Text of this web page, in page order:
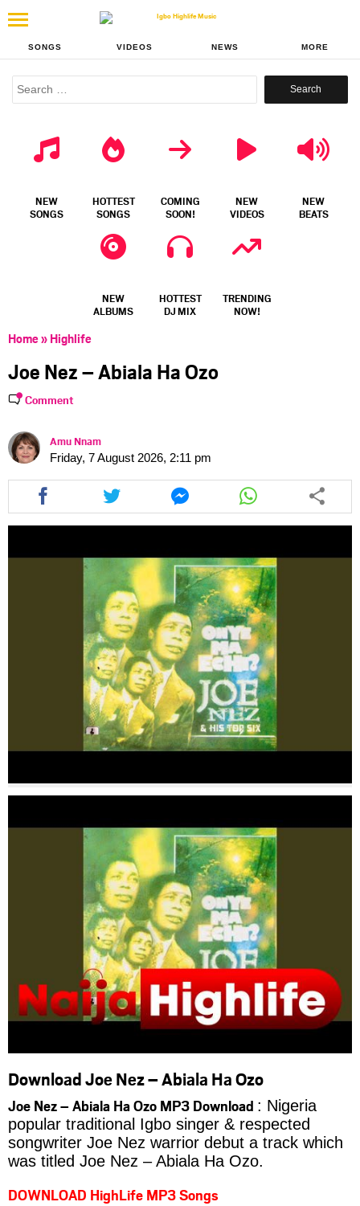
SONGS VIDEOS NEWS MORE
Search
NEW
SONGS
HOTTEST
SONGS
COMING
SOON!
NEW
VIDEOS
NEW
BEATS
NEW
ALBUMS
HOTTEST
DJ MIX
TRENDING
NOW!
Home» Highlife
Joe Nez – Abiala Ha Ozo
Comment
Amu Nnam
Friday, 7 August 2026, 2:11 pm
Share
this
article
Share
this
article
Share
this
article
Share
this
article
Download Joe Nez – Abiala Ha Ozo
Joe Nez – Abiala Ha Ozo MP3 Download : Nigeria
popular traditional Igbo singer & respected
songwriter Joe Nez warrior debut a track which
was titled Joe Nez – Abiala Ha Ozo.
DOWNLOAD HighLife MP3 Songs